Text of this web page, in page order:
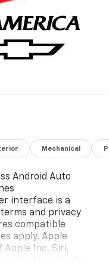
Mechanical
Android Auto
interface is a
and privacy
compatible
apply. Apple
Apple Inc. Siri,